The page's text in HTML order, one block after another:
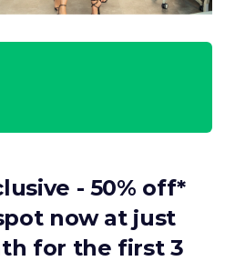
- 50% off*
now at just
for the first 3